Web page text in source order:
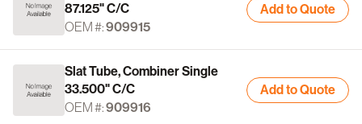
87.125" C/C
OEM #:909915
Add to Quote
Slat Tube, Combiner Single
33.500" C/C
OEM #:909916
Add to Quote